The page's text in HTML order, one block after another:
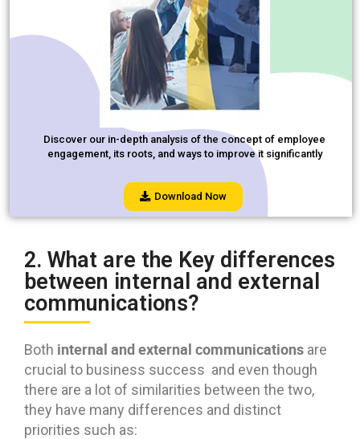
Discover our in-depth analysis of the concept of employee
engagement, its roots, and ways to improve it significantly
Download Now
2. What are the Key differences
between internal and external
communications?
Both internal and external communications are
crucial to business success and even though
there are a lot of similarities between the two,
they have many differences and distinct
priorities such as: